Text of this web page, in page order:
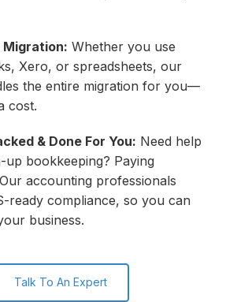
Migration: Whether you use
Xero, or spreadsheets, our
the entire migration for you—
cost.
& Done For You: Need help
up bookkeeping? Paying
accounting professionals
ready compliance, so you can
business.
Talk To An Expert